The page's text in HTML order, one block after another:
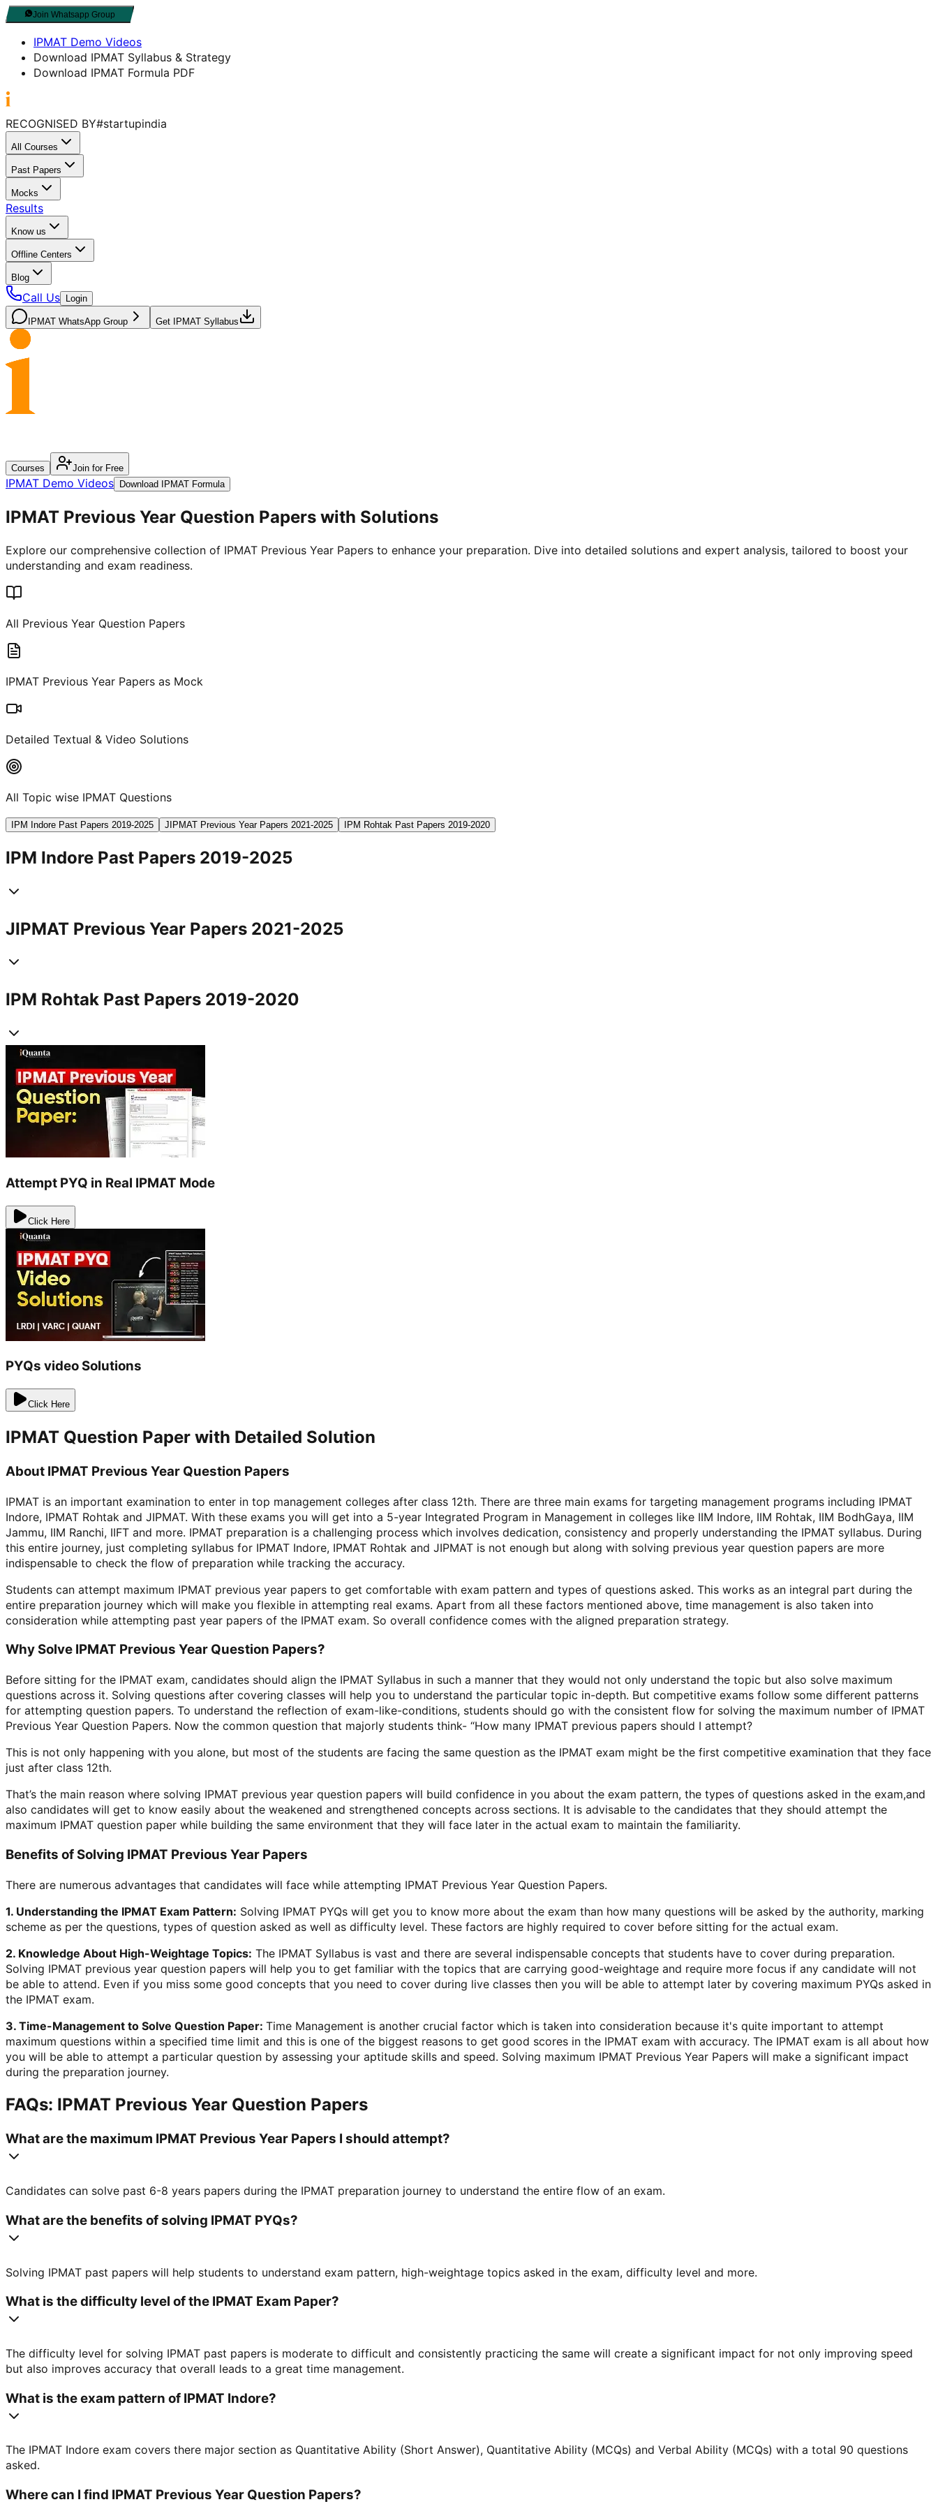
Join Whatsapp Group
IPMAT Demo Videos
Download IPMAT Syllabus & Strategy
Download IPMAT Formula PDF
RECOGNISED BY#startupindia
All Courses
Past Papers
Mocks
Results
Know us
Offline Centers
Blog
Call Us Login
IPMAT WhatsApp Group Get IPMAT Syllabus
Courses Join for Free
IPMAT Demo Videos Download IPMAT Formula
IPMAT Previous Year Question Papers with Solutions
Explore our comprehensive collection of IPMAT Previous Year Papers to enhance your preparation. Dive into detailed solutions and expert analysis, tailored to boost your
understanding and exam readiness.
All Previous Year Question Papers
IPMAT Previous Year Papers as Mock
Detailed Textual & Video Solutions
All Topic wise IPMAT Questions
IPM Indore Past Papers 2019-2025 JIPMAT Previous Year Papers 2021-2025 IPM Rohtak Past Papers 2019-2020
IPM Indore Past Papers 2019-2025
JIPMAT Previous Year Papers 2021-2025
IPM Rohtak Past Papers 2019-2020
Attempt PYQ in Real IPMAT Mode
Click Here
PYQs video Solutions
Click Here
IPMAT Question Paper with Detailed Solution
About IPMAT Previous Year Question Papers
IPMAT is an important examination to enter in top management colleges after class 12th. There are three main exams for targeting management programs including IPMAT
Indore, IPMAT Rohtak and JIPMAT. With these exams you will get into a 5-year Integrated Program in Management in colleges like IIM Indore, IIM Rohtak, IIM BodhGaya, IIM
Jammu, IIM Ranchi, IIFT and more. IPMAT preparation is a challenging process which involves dedication, consistency and properly understanding the IPMAT syllabus. During
this entire journey, just completing syllabus for IPMAT Indore, IPMAT Rohtak and JIPMAT is not enough but along with solving previous year question papers are more
indispensable to check the flow of preparation while tracking the accuracy.
Students can attempt maximum IPMAT previous year papers to get comfortable with exam pattern and types of questions asked. This works as an integral part during the
entire preparation journey which will make you flexible in attempting real exams. Apart from all these factors mentioned above, time management is also taken into
consideration while attempting past year papers of the IPMAT exam. So overall confidence comes with the aligned preparation strategy.
Why Solve IPMAT Previous Year Question Papers?
Before sitting for the IPMAT exam, candidates should align the IPMAT Syllabus in such a manner that they would not only understand the topic but also solve maximum
questions across it. Solving questions after covering classes will help you to understand the particular topic in-depth. But competitive exams follow some different patterns
for attempting question papers. To understand the reflection of exam-like-conditions, students should go with the consistent flow for solving the maximum number of IPMAT
Previous Year Question Papers. Now the common question that majorly students think- “How many IPMAT previous papers should I attempt?
This is not only happening with you alone, but most of the students are facing the same question as the IPMAT exam might be the first competitive examination that they face
just after class 12th.
That’s the main reason where solving IPMAT previous year question papers will build confidence in you about the exam pattern, the types of questions asked in the exam,and
also candidates will get to know easily about the weakened and strengthened concepts across sections. It is advisable to the candidates that they should attempt the
maximum IPMAT question paper while building the same environment that they will face later in the actual exam to maintain the familiarity.
Benefits of Solving IPMAT Previous Year Papers
There are numerous advantages that candidates will face while attempting IPMAT Previous Year Question Papers.
1. Understanding the IPMAT Exam Pattern: Solving IPMAT PYQs will get you to know more about the exam than how many questions will be asked by the authority, marking
scheme as per the questions, types of question asked as well as difficulty level. These factors are highly required to cover before sitting for the actual exam.
2. Knowledge About High-Weightage Topics: The IPMAT Syllabus is vast and there are several indispensable concepts that students have to cover during preparation.
Solving IPMAT previous year question papers will help you to get familiar with the topics that are carrying good-weightage and require more focus if any candidate will not
be able to attend. Even if you miss some good concepts that you need to cover during live classes then you will be able to attempt later by covering maximum PYQs asked in
the IPMAT exam.
3. Time-Management to Solve Question Paper: Time Management is another crucial factor which is taken into consideration because it's quite important to attempt
maximum questions within a specified time limit and this is one of the biggest reasons to get good scores in the IPMAT exam with accuracy. The IPMAT exam is all about how
you will be able to attempt a particular question by assessing your aptitude skills and speed. Solving maximum IPMAT Previous Year Papers will make a significant impact
during the preparation journey.
FAQs: IPMAT Previous Year Question Papers
What are the maximum IPMAT Previous Year Papers I should attempt?
Candidates can solve past 6-8 years papers during the IPMAT preparation journey to understand the entire flow of an exam.
What are the benefits of solving IPMAT PYQs?
Solving IPMAT past papers will help students to understand exam pattern, high-weightage topics asked in the exam, difficulty level and more.
What is the difficulty level of the IPMAT Exam Paper?
The difficulty level for solving IPMAT past papers is moderate to difficult and consistently practicing the same will create a significant impact for not only improving speed
but also improves accuracy that overall leads to a great time management.
What is the exam pattern of IPMAT Indore?
The IPMAT Indore exam covers there major section as Quantitative Ability (Short Answer), Quantitative Ability (MCQs) and Verbal Ability (MCQs) with a total 90 questions
asked.
Where can I find IPMAT Previous Year Question Papers?